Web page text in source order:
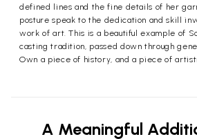
defined lines and the fine details of her
posture speak to the dedication and skill
work of art. This is a beautiful example of
casting tradition, passed down through
Own a piece of history, and a piece of
A Meaningful